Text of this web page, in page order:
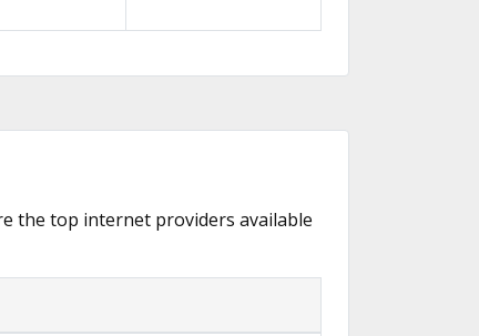
the top internet providers available